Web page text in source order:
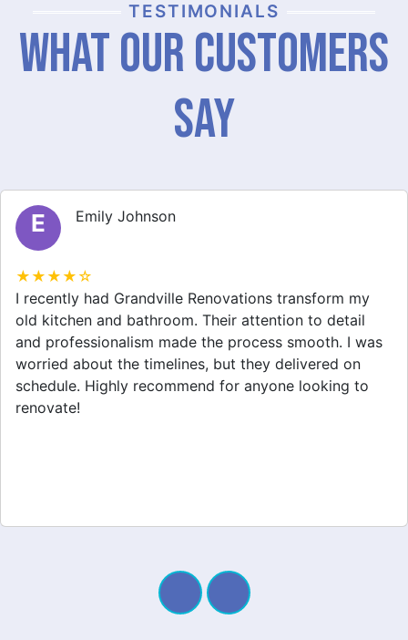
TESTIMONIALS
What Our Customers
Say
M Michael Thompson
★★★★☆
Grandville Renovations did a fantastic job on my
home extension. They listened to my needs and
stayed within budget. The team was friendly, and I
appreciated their clear communication throughout the
project. My new space looks amazing!